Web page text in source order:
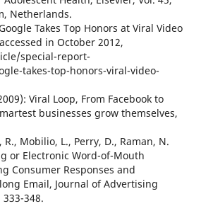
Netherlands.
Takes Top Honors at Viral Video
in October 2012,
special-report-
takes-top-honors-viral-video-
Viral Loop, From Facebook to
businesses grow themselves,
R., Mobilio, L., Perry, D., Raman, N.
or Electronic Word-of-Mouth
Consumer Responses and
Email, Journal of Advertising
333-348.